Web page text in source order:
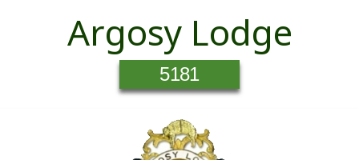
Argosy Lodge
5181